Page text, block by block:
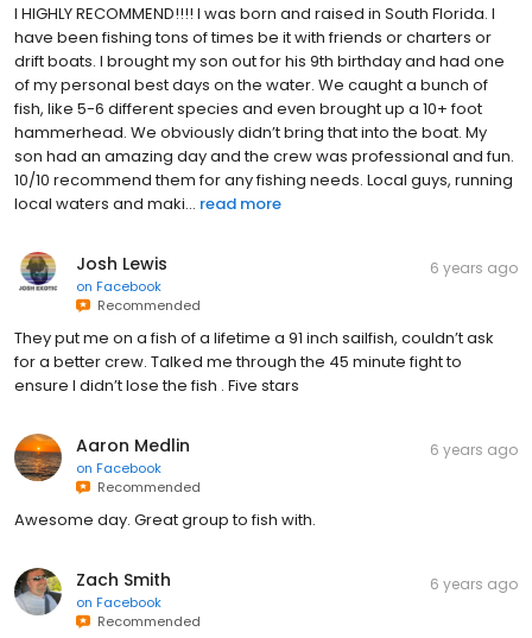
I HIGHLY RECOMMEND!!!! I was born and raised in South Florida. I
have been fishing tons of times be it with friends or charters or
drift boats. I brought my son out for his 9th birthday and had one
of my personal best days on the water. We caught a bunch of
fish, like 5-6 different species and even brought up a 10+ foot
hammerhead. We obviously didn’t bring that into the boat. My
son had an amazing day and the crew was professional and fun.
10/10 recommend them for any fishing needs. Local guys, running
local waters and maki... read more
Josh Lewis
on Facebook
Recommended
6 years ago
They put me on a fish of a lifetime a 91 inch sailfish, couldn’t ask
for a better crew. Talked me through the 45 minute fight to
ensure I didn’t lose the fish . Five stars
Aaron Medlin
on Facebook
Recommended
6 years ago
Awesome day. Great group to fish with.
Zach Smith
on Facebook
Recommended
6 years ago